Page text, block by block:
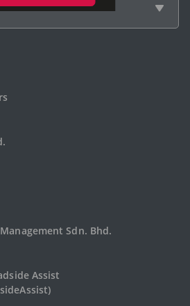
Sdn. Bhd.
Assist